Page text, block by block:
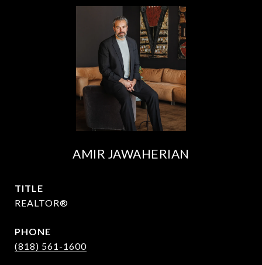
AMIR JAWAHERIAN
TITLE
REALTOR®
PHONE
(818) 561-1600